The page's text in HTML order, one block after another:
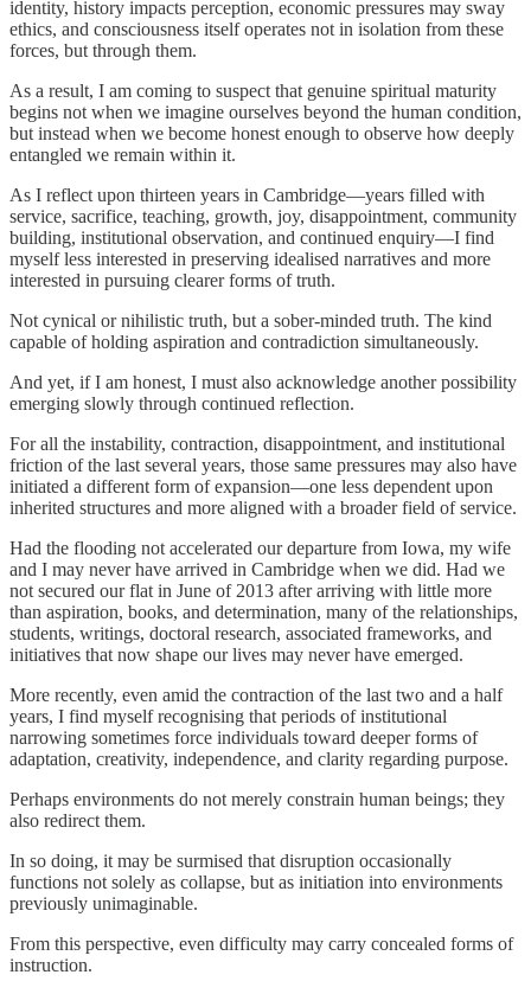
identity, history impacts perception, economic pressures may sway
ethics, and consciousness itself operates not in isolation from these
forces, but through them.
As a result, I am coming to suspect that genuine spiritual maturity
begins not when we imagine ourselves beyond the human condition,
but instead when we become honest enough to observe how deeply
entangled we remain within it.
As I reflect upon thirteen years in Cambridge—years filled with
service, sacrifice, teaching, growth, joy, disappointment, community
building, institutional observation, and continued enquiry—I find
myself less interested in preserving idealised narratives and more
interested in pursuing clearer forms of truth.
Not cynical or nihilistic truth, but a sober-minded truth. The kind
capable of holding aspiration and contradiction simultaneously.
And yet, if I am honest, I must also acknowledge another possibility
emerging slowly through continued reflection.
For all the instability, contraction, disappointment, and institutional
friction of the last several years, those same pressures may also have
initiated a different form of expansion—one less dependent upon
inherited structures and more aligned with a broader field of service.
Had the flooding not accelerated our departure from Iowa, my wife
and I may never have arrived in Cambridge when we did. Had we
not secured our flat in June of 2013 after arriving with little more
than aspiration, books, and determination, many of the relationships,
students, writings, doctoral research, associated frameworks, and
initiatives that now shape our lives may never have emerged.
More recently, even amid the contraction of the last two and a half
years, I find myself recognising that periods of institutional
narrowing sometimes force individuals toward deeper forms of
adaptation, creativity, independence, and clarity regarding purpose.
Perhaps environments do not merely constrain human beings; they
also redirect them.
In so doing, it may be surmised that disruption occasionally
functions not solely as collapse, but as initiation into environments
previously unimaginable.
From this perspective, even difficulty may carry concealed forms of
instruction.